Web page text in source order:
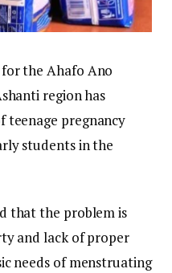
the Ahafo Ano
region has
teenage pregnancy
students in the
that the problem is
and lack of proper
needs of menstruating